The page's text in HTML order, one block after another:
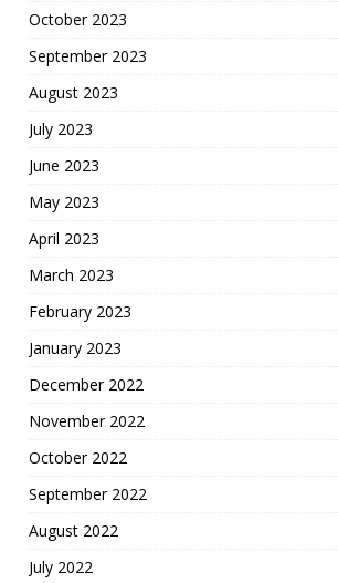
October 2023
September 2023
August 2023
July 2023
June 2023
May 2023
April 2023
March 2023
February 2023
January 2023
December 2022
November 2022
October 2022
September 2022
August 2022
July 2022